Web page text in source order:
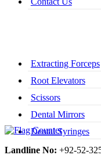
Extracting Forceps
Root Elevators
Scissors
Dental Mirrors
Dental Syringes
Landline No: +92-52-